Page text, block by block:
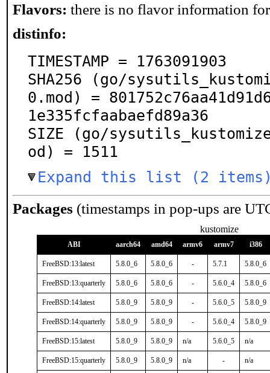
Flavors: there is no flavor information
distinfo:
TIMESTAMP = 1763091903
SHA256 (go/
0.mod) =
1e335fcfaabaefd89a36
SIZE (go/
od) = 1511
Expand this list (2
Packages (timestamps in pop-ups are
kustomize
ABI aarch64 amd64 armv6 armv7 i386
FreeBSD:13:latest 5.8.0_6 5.8.0_6 - 5.7.1 5.8.0_6
FreeBSD:13:quarterly 5.8.0_6 5.8.0_6 - 5.6.0_4 5.8.0_6
FreeBSD:14:latest 5.8.0_9 5.8.0_9 - 5.6.0_5 5.8.0_9
FreeBSD:14:quarterly 5.8.0_9 5.8.0_9 - 5.6.0_4 5.8.0_9
FreeBSD:15:latest 5.8.0_9 5.8.0_9 n/a 5.6.0_5 n/a
FreeBSD:15:quarterly 5.8.0_9 5.8.0_9 n/a - n/a